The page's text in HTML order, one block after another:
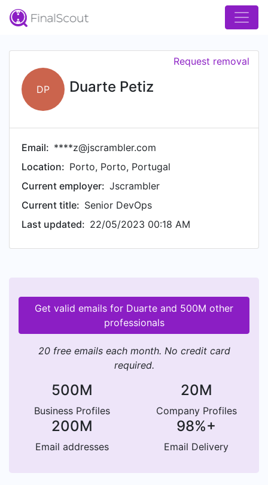
DP Duarte Petiz
Request removal
Email: ****z@jscrambler.com
Location: Porto, Porto, Portugal
Current employer: Jscrambler
Current title: Senior DevOps
Last updated: 22/05/2023 00:18 AM
Get valid emails for Duarte and 500M other
professionals
20 free emails each month. No credit card
required.
500M
Business Profiles
20M
Company Profiles
200M
Email addresses
98%+
Email Delivery